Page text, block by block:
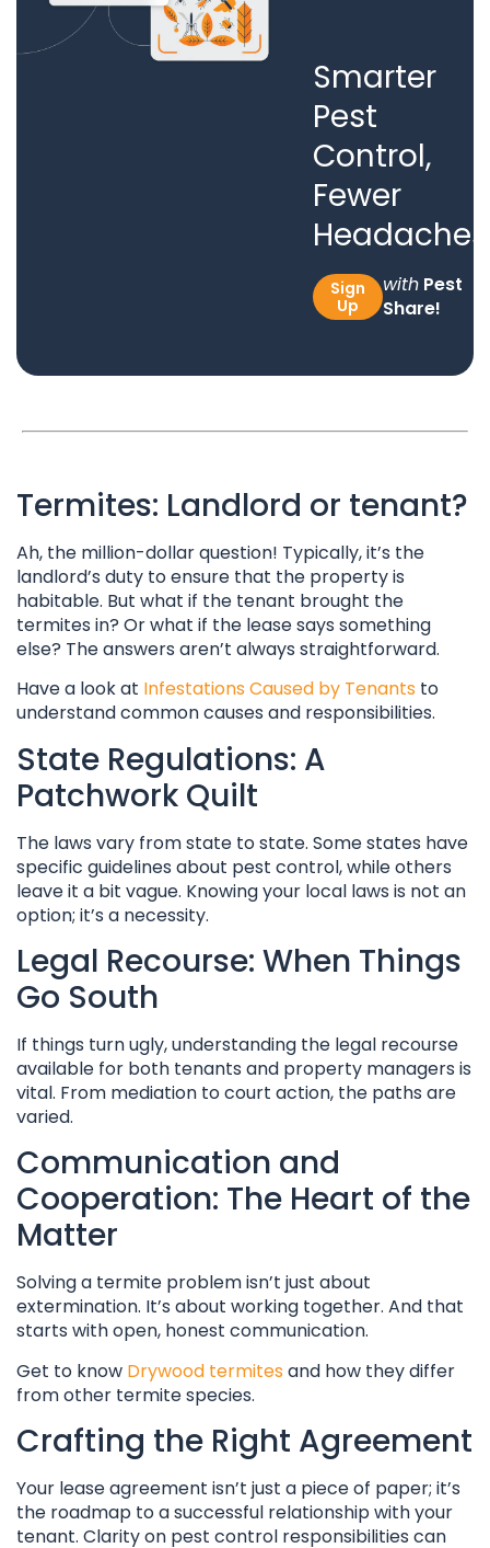
Smarter
Pest
Control,
Fewer
Sign
Up
withPest
Share!
Termites: Landlord or tenant?
Ah, the million-dollar question! Typically, it’s the
landlord’s duty to ensure that the property is
habitable. But what if the tenant brought the
termites in? Or what if the lease says something
else? The answers aren’t always straightforward.
Have a look at Infestations Caused by Tenants to
understand common causes and responsibilities.
State Regulations: A
Patchwork Quilt
The laws vary from state to state. Some states have
specific guidelines about pest control, while others
leave it a bit vague. Knowing your local laws is not an
option; it’s a necessity.
Legal Recourse: When Things
Go South
If things turn ugly, understanding the legal recourse
available for both tenants and property managers is
vital. From mediation to court action, the paths are
varied.
Communication and
Cooperation: The Heart of the
Matter
Solving a termite problem isn’t just about
extermination. It’s about working together. And that
starts with open, honest communication.
Get to know Drywood termites and how they differ
from other termite species.
Crafting the Right Agreement
Your lease agreement isn’t just a piece of paper; it’s
the roadmap to a successful relationship with your
tenant. Clarity on pest control responsibilities can